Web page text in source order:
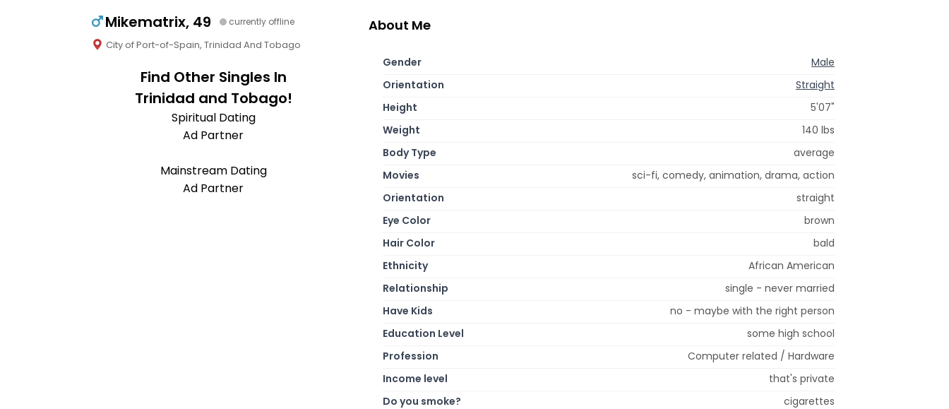
Mikematrix, 49 currently offline
City of Port-of-Spain, Trinidad And Tobago
Find Other Singles In
Trinidad and Tobago!
Spiritual Dating
Ad Partner
Mainstream Dating
Ad Partner
About Me
Gender
Male
Orientation
Straight
Height
5'07"
Weight
140 lbs
Body Type
average
Movies
sci-fi, comedy, animation, drama, action
Orientation
straight
Eye Color
brown
Hair Color
bald
Ethnicity
African American
Relationship
single - never married
Have Kids
no - maybe with the right person
Education Level
some high school
Profession
Computer related / Hardware
Income level
that's private
Do you smoke?
cigarettes